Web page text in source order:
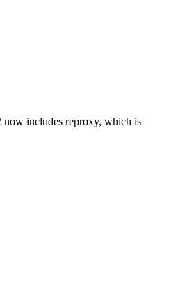
now includes reproxy, which is